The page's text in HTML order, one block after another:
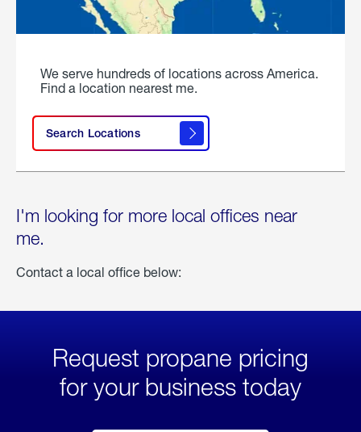
We serve hundreds of locations across America.
Find a location nearest me.
Search Locations
I'm looking for more local offices near
me.
Contact a local office below:
Request propane pricing
for your business today